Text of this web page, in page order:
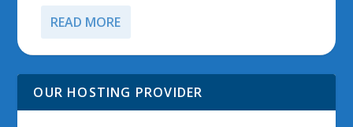
READ MORE
OUR HOSTING PROVIDER